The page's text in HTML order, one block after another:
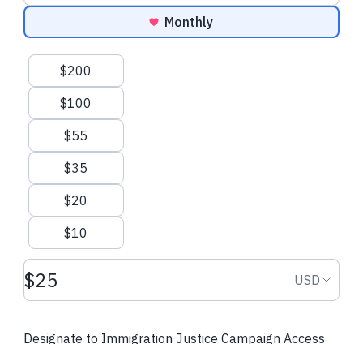
Monthly
Suggested amounts
$200
$100
$55
$35
$20
$10
Donation amount USD USD
Designate to Immigration Justice Campaign Access